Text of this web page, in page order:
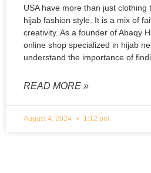
USA have more than just clothing
hijab fashion style. It is a mix of
creativity. As a founder of Abaqy
online shop specialized in hijab
understand the importance of
READ MORE »
August 4, 2024 1:12 pm